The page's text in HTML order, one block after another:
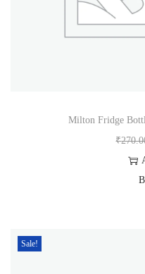
Milton Fridge
₹
Sale!